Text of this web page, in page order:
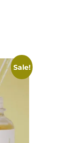
Sale!